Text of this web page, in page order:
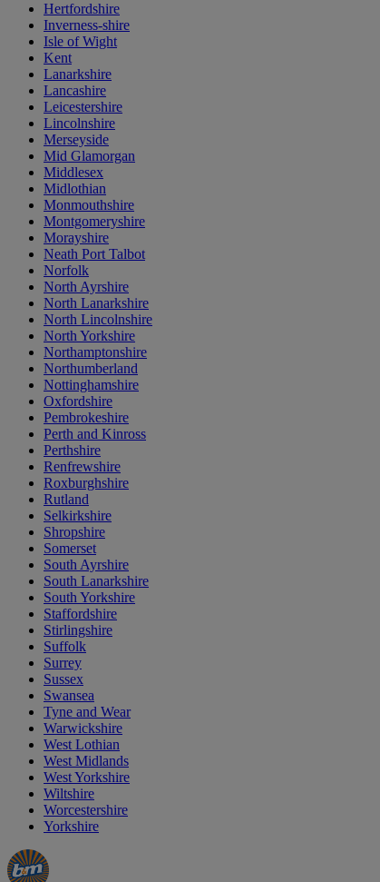
Hertfordshire
Inverness-shire
Isle of Wight
Kent
Lanarkshire
Lancashire
Leicestershire
Lincolnshire
Merseyside
Mid Glamorgan
Middlesex
Midlothian
Monmouthshire
Montgomeryshire
Morayshire
Neath Port Talbot
Norfolk
North Ayrshire
North Lanarkshire
North Lincolnshire
North Yorkshire
Northamptonshire
Northumberland
Nottinghamshire
Oxfordshire
Pembrokeshire
Perth and Kinross
Perthshire
Renfrewshire
Roxburghshire
Rutland
Selkirkshire
Shropshire
Somerset
South Ayrshire
South Lanarkshire
South Yorkshire
Staffordshire
Stirlingshire
Suffolk
Surrey
Sussex
Swansea
Tyne and Wear
Warwickshire
West Lothian
West Midlands
West Yorkshire
Wiltshire
Worcestershire
Yorkshire
Manager's
Special
Occasions
&
Offers